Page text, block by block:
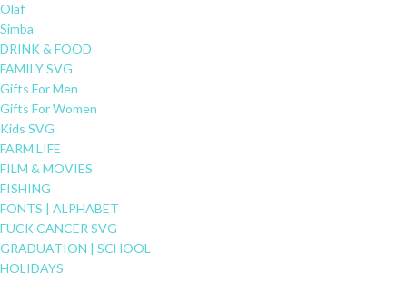
Olaf
Simba
DRINK & FOOD
FAMILY SVG
Gifts For Men
Gifts For Women
Kids SVG
FARM LIFE
FILM & MOVIES
FISHING
FONTS | ALPHABET
FUCK CANCER SVG
GRADUATION | SCHOOL
HOLIDAYS